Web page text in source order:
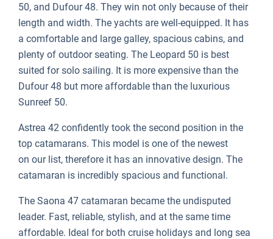
50, and Dufour 48. They win not only because of their
length and width. The yachts are well-equipped. It has
a comfortable and large galley, spacious cabins, and
plenty of outdoor seating. The Leopard 50 is best
suited for solo sailing. It is more expensive than the
Dufour 48 but more affordable than the luxurious
Sunreef 50.
Astrea 42 confidently took the second position in the
top catamarans. This model is one of the newest
on our list, therefore it has an innovative design. The
catamaran is incredibly spacious and functional.
The Saona 47 catamaran became the undisputed
leader. Fast, reliable, stylish, and at the same time
affordable. Ideal for both cruise holidays and long sea